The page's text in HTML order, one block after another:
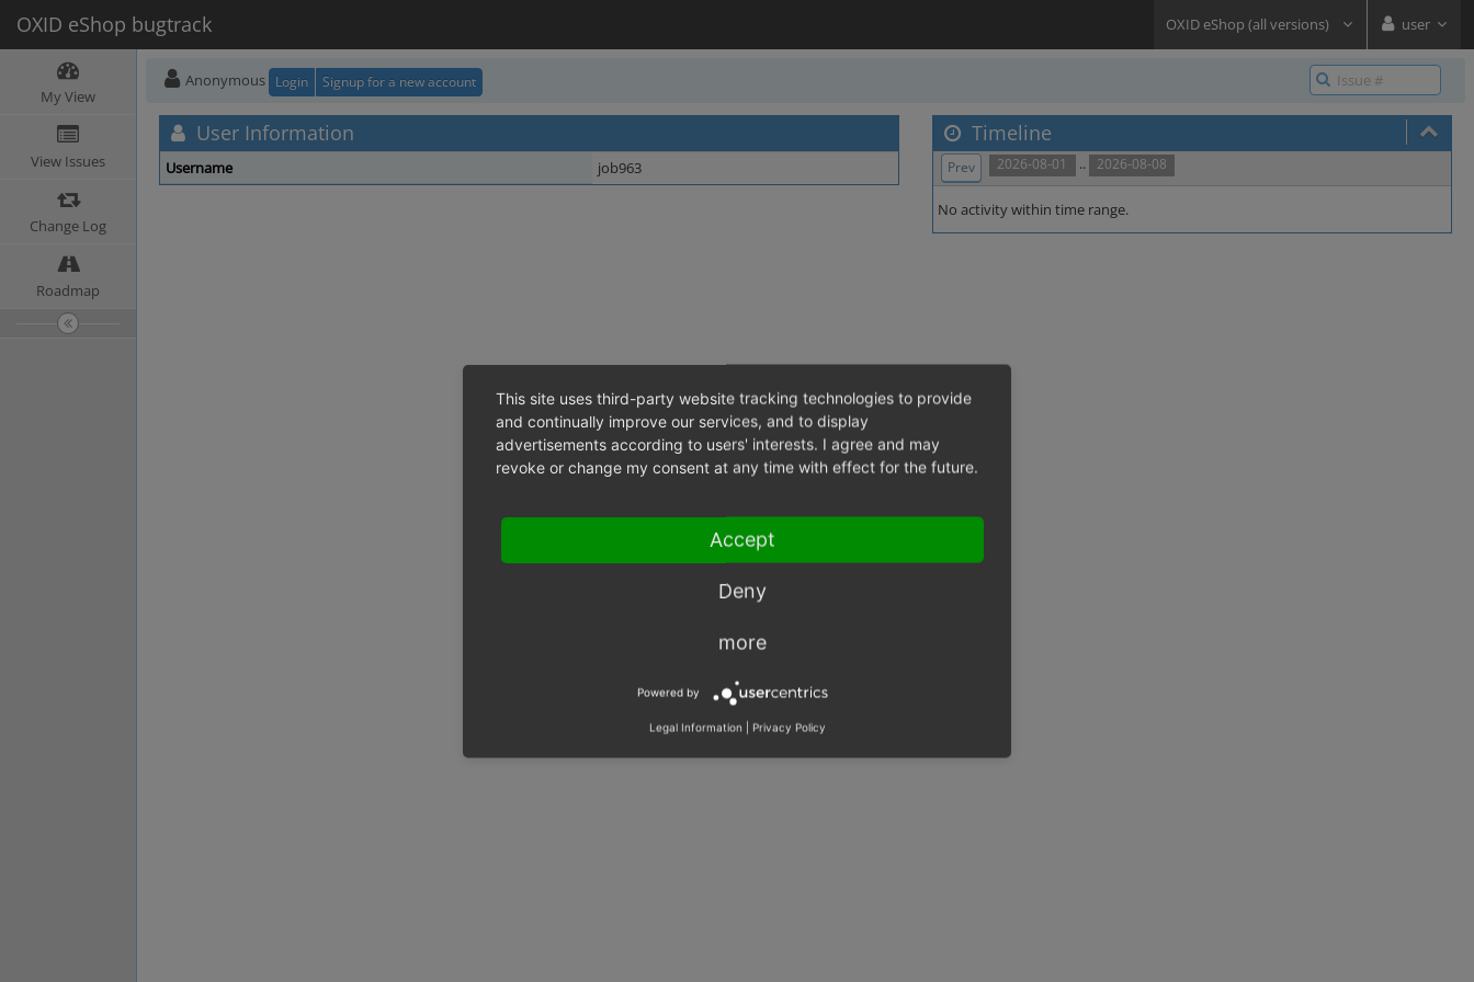
OXID eShop bugtrack OXID eShop (all versions) user
My View
View Issues
Change Log
Roadmap
Anonymous Login Signup for a new account
User Information
Username job963
Timeline
2026-08-01 .. 2026-08-08
Prev
No activity within time range.
This site uses third-party website tracking technologies to provide
and continually improve our services, and to display
advertisements according to users' interests. I agree and may
revoke or change my consent at any time with effect for the future.
Accept
Deny
more
Powered by
Legal Information Privacy Policy